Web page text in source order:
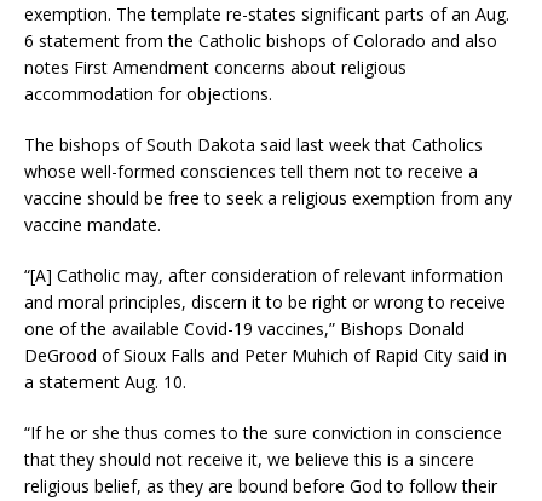
exemption. The template re-states significant parts of an Aug.
6 statement from the Catholic bishops of Colorado and also
notes First Amendment concerns about religious
accommodation for objections.
The bishops of South Dakota said last week that Catholics
whose well-formed consciences tell them not to receive a
vaccine should be free to seek a religious exemption from any
vaccine mandate.
“[A] Catholic may, after consideration of relevant information
and moral principles, discern it to be right or wrong to receive
one of the available Covid-19 vaccines,” Bishops Donald
DeGrood of Sioux Falls and Peter Muhich of Rapid City said in
a statement Aug. 10.
“If he or she thus comes to the sure conviction in conscience
that they should not receive it, we believe this is a sincere
religious belief, as they are bound before God to follow their